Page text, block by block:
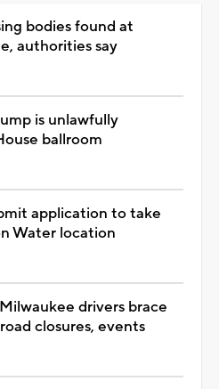
bodies found at
authorities say
is unlawfully
ballroom
application to take
Water location
drivers brace
closures, events